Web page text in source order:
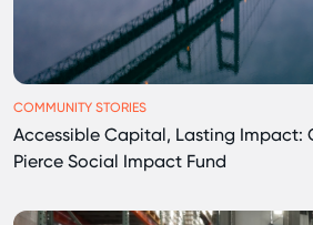
COMMUNITY STORIES
Accessible Capital, Lasting Impact:
Pierce Social Impact Fund